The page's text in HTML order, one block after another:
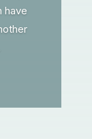
have